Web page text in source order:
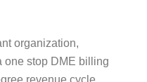
organization,
one stop DME billing
revenue cycle